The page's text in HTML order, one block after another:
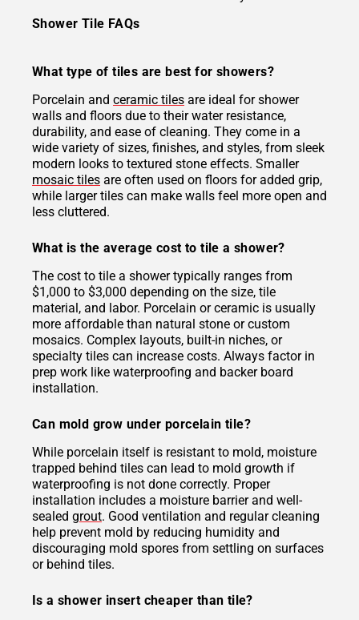
Shower Tile FAQs
What type of tiles are best for showers?
Porcelain and ceramic tiles are ideal for shower
walls and floors due to their water resistance,
durability, and ease of cleaning. They come in a
wide variety of sizes, finishes, and styles, from sleek
modern looks to textured stone effects. Smaller
mosaic tiles are often used on floors for added grip,
while larger tiles can make walls feel more open and
less cluttered.
What is the average cost to tile a shower?
The cost to tile a shower typically ranges from
$1,000 to $3,000 depending on the size, tile
material, and labor. Porcelain or ceramic is usually
more affordable than natural stone or custom
mosaics. Complex layouts, built-in niches, or
specialty tiles can increase costs. Always factor in
prep work like waterproofing and backer board
installation.
Can mold grow under porcelain tile?
While porcelain itself is resistant to mold, moisture
trapped behind tiles can lead to mold growth if
waterproofing is not done correctly. Proper
installation includes a moisture barrier and well-
sealed grout. Good ventilation and regular cleaning
help prevent mold by reducing humidity and
discouraging mold spores from settling on surfaces
or behind tiles.
Is a shower insert cheaper than tile?